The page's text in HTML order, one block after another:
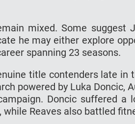
mixed. Some suggest
he may either explore
spanning 23 seasons.
title contenders late in
powered by Luka Doncic,
Doncic suffered a
Reaves also battled